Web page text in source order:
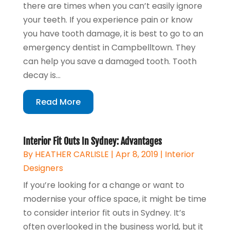
there are times when you can’t easily ignore
your teeth. If you experience pain or know
you have tooth damage, it is best to go to an
emergency dentist in Campbelltown. They
can help you save a damaged tooth. Tooth
decay is...
Read More
Interior Fit Outs In Sydney: Advantages
By HEATHER CARLISLE | Apr 8, 2019| Interior
Designers
If you’re looking for a change or want to
modernise your office space, it might be time
to consider interior fit outs in Sydney. It’s
often overlooked in the business world, but it